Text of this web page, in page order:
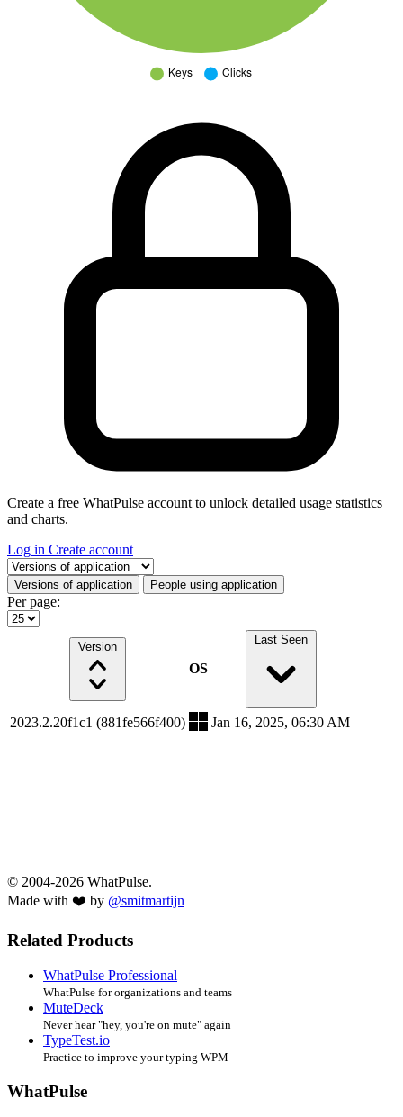
Create a free WhatPulse account to unlock detailed usage statistics
and charts.
Log in Create account
Select a tab
Versions of application People using application
Per page:
Version
OS
Last Seen
2023.2.20f1c1 (881fe566f400) Jan 16, 2025, 06:30 AM
© 2004-2026 WhatPulse.
Made with ❤️ by @smitmartijn
Related Products
WhatPulse Professional
WhatPulse for organizations and teams
MuteDeck
Never hear "hey, you're on mute" again
TypeTest.io
Practice to improve your typing WPM
WhatPulse